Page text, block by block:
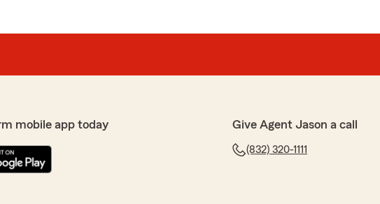
mobile app today Give Agent Jason a call
(832) 320-1111